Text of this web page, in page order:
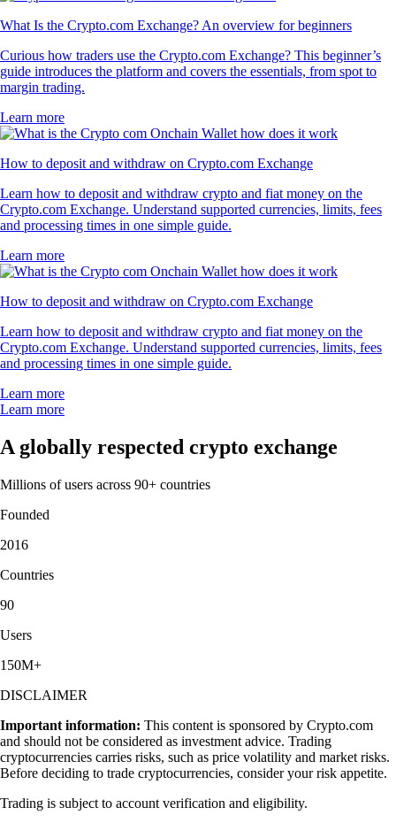
What Is the Crypto.com Exchange? An overview for beginners
Curious how traders use the Crypto.com Exchange? This beginner’s
guide introduces the platform and covers the essentials, from spot to
margin trading.
Learn more
How to deposit and withdraw on Crypto.com Exchange
Learn how to deposit and withdraw crypto and fiat money on the
Crypto.com Exchange. Understand supported currencies, limits, fees
and processing times in one simple guide.
Learn more
How to deposit and withdraw on Crypto.com Exchange
Learn how to deposit and withdraw crypto and fiat money on the
Crypto.com Exchange. Understand supported currencies, limits, fees
and processing times in one simple guide.
Learn more
Learn more
A globally respected crypto exchange
Millions of users across 90+ countries
Founded
2016
Countries
90
Users
150M+
DISCLAIMER
Important information: This content is sponsored by Crypto.com
and should not be considered as investment advice. Trading
cryptocurrencies carries risks, such as price volatility and market risks.
Before deciding to trade cryptocurrencies, consider your risk appetite.
Trading is subject to account verification and eligibility.